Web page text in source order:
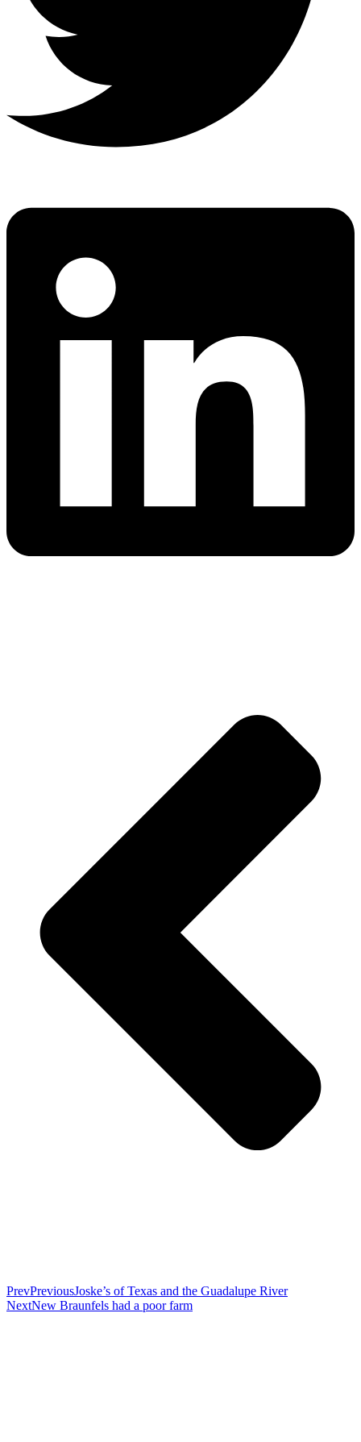
PrevPreviousJoske’s of Texas and the Guadalupe River
NextNew Braunfels had a poor farm